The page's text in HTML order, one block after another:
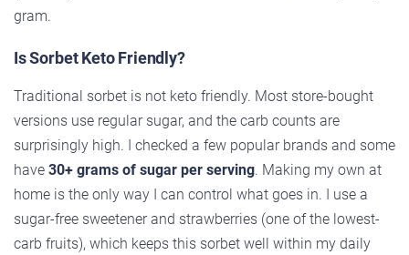
gram.
Is Sorbet Keto Friendly?
Traditional sorbet is not keto friendly. Most store-bought
versions use regular sugar, and the carb counts are
surprisingly high. I checked a few popular brands and some
have 30+ grams of sugar per serving. Making my own at
home is the only way I can control what goes in. I use a
sugar-free sweetener and strawberries (one of the lowest-
carb fruits), which keeps this sorbet well within my daily